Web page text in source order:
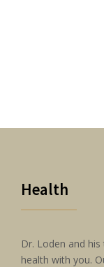
Health
Dr. Loden and
health with you.